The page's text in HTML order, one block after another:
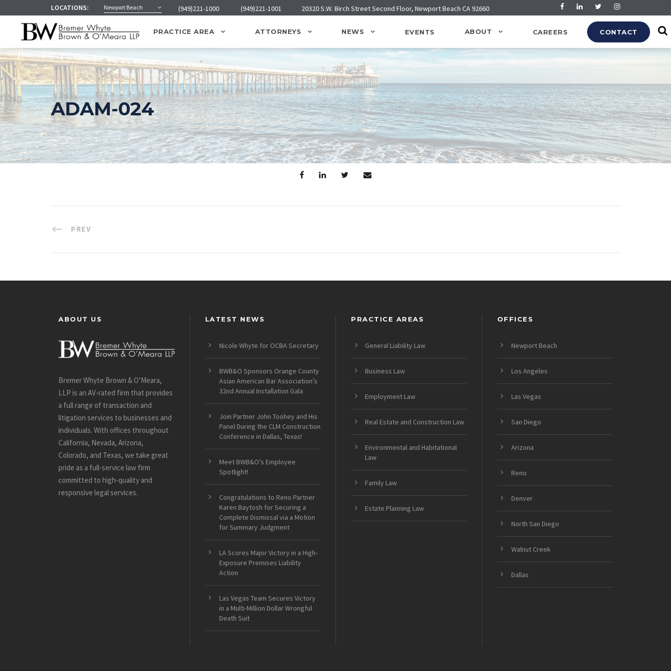
LOCATIONS: Newport Beach (949)221-1000 (949)221-1001 20320 S.W. Birch Street Second Floor, Newport Beach CA 92660
PRACTICE AREA ATTORNEYS NEWS EVENTS ABOUT CAREERS CONTACT
ADAM-024
PREV
ABOUT US
Bremer Whyte Brown & O’Meara,
LLP is an AV-rated firm that provides
a full range of transaction and
litigation services to businesses and
individuals. With offices throughout
California, Nevada, Arizona,
Colorado, and Texas, we take great
pride as a full-service law firm
committed to high-quality and
responsive legal services.
LATEST NEWS
Nicole Whyte for OCBA Secretary
BWB&O Sponsors Orange County
Asian American Bar Association’s
32nd Annual Installation Gala
Join Partner John Toohey and His
Panel During the CLM Construction
Conference in Dallas, Texas!
Meet BWB&O’s Employee
Spotlight!
Congratulations to Reno Partner
Karen Baytosh for Securing a
Complete Dismissal via a Motion
for Summary Judgment
LA Scores Major Victory in a High-
Exposure Premises Liability
Action
Las Vegas Team Secures Victory
in a Multi-Million Dollar Wrongful
Death Suit
PRACTICE AREAS
General Liability Law
Business Law
Employment Law
Real Estate and Construction Law
Environmental and Habitational
Law
Family Law
Estate Planning Law
OFFICES
Newport Beach
Los Angeles
Las Vegas
San Diego
Arizona
Reno
Denver
North San Diego
Walnut Creek
Dallas